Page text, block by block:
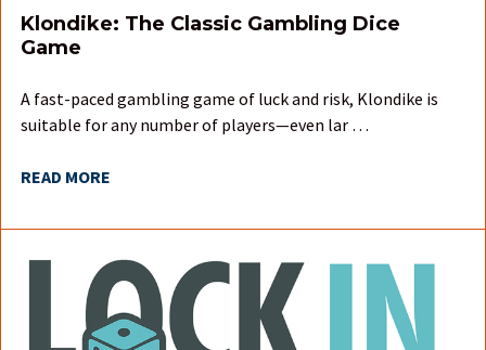
Klondike: The Classic Gambling Dice
Game
A fast-paced gambling game of luck and risk, Klondike is
suitable for any number of players—even lar …
READ MORE